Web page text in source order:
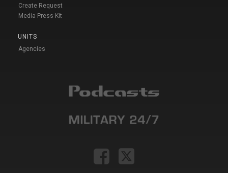
Create Request
Media Press Kit
UNITS
Agencies